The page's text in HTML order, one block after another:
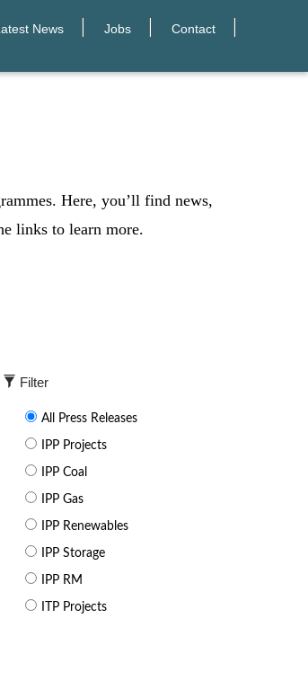
News Jobs Contact
Here, you’ll find news,
links to learn more.
Filter
All Press Releases
IPP Projects
IPP Coal
IPP Gas
IPP Renewables
IPP Storage
IPP RM
ITP Projects